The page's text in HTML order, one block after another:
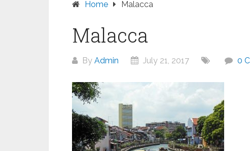
Home Malacca
Malacca
By Admin July 21, 2017 0